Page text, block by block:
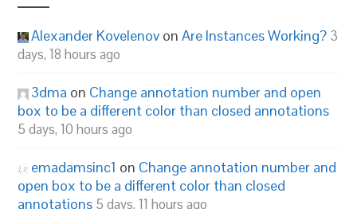
Alexander Kovelenov onAre Instances Working? 3
days, 18 hours ago
3dma on Change annotation number and open
box to be a different color than closed annotations
5 days, 10 hours ago
emadamsinc1 on Change annotation number and
open box to be a different color than closed
annotations 5 days, 11 hours ago